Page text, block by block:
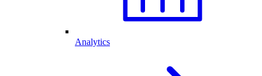
Analytics